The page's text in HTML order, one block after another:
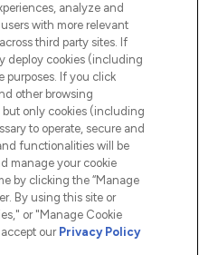
a Lookfantastic.com
analyze and
with more relevant
third party sites. If
deploy cookies (including
purposes. If you click
other browsing
only cookies (including
to operate, secure and
functionalities will be
manage your cookie
by clicking the “Manage
By using this site or
or "Manage Cookie
our Privacy Policy